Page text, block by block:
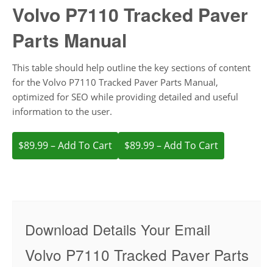
Volvo P7110 Tracked Paver
Parts Manual
This table should help outline the key sections of content
for the Volvo P7110 Tracked Paver Parts Manual,
optimized for SEO while providing detailed and useful
information to the user.
$89.99 – Add To Cart
Download Details Your Email
Volvo P7110 Tracked Paver Parts